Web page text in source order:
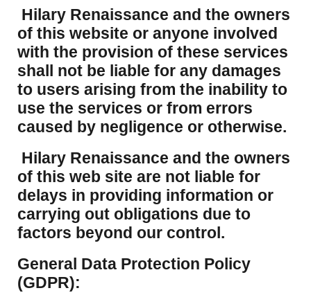
Hilary Renaissance and the owners
of this website or anyone involved
with the provision of these services
shall not be liable for any damages
to users arising from the inability to
use the services or from errors
caused by negligence or otherwise.
Hilary Renaissance and the owners
of this web site are not liable for
delays in providing information or
carrying out obligations due to
factors beyond our control.
​General Data Protection Policy
(GDPR):